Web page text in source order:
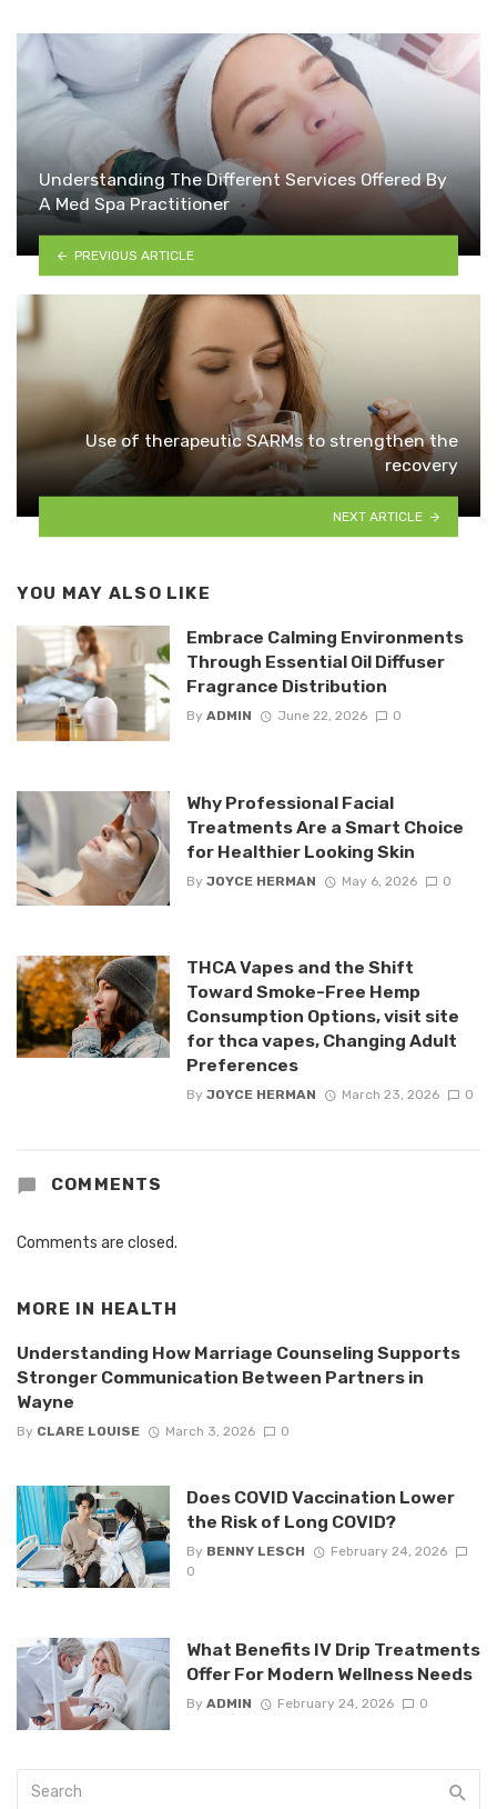
Understanding The Different Services Offered By
A Med Spa Practitioner
PREVIOUS ARTICLE
Use of therapeutic SARMs to strengthen the
recovery
NEXT ARTICLE
YOU MAY ALSO LIKE
Embrace Calming Environments
Through Essential Oil Diffuser
Fragrance Distribution
By ADMIN June 22, 2026 0
Why Professional Facial
Treatments Are a Smart Choice
for Healthier Looking Skin
By JOYCE HERMAN May 6, 2026 0
THCA Vapes and the Shift
Toward Smoke-Free Hemp
Consumption Options, visit site
for thca vapes, Changing Adult
Preferences
By JOYCE HERMAN March 23, 2026 0
COMMENTS
Comments are closed.
MORE IN HEALTH
Understanding How Marriage Counseling Supports
Stronger Communication Between Partners in
Wayne
By CLARE LOUISE March 3, 2026 0
Does COVID Vaccination Lower
the Risk of Long COVID?
By BENNY LESCH
February 24, 2026
0
What Benefits IV Drip Treatments
Offer For Modern Wellness Needs
By ADMIN February 24, 2026 0